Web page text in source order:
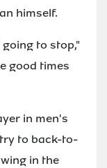
himself.
to stop,"
good times
in men's
to back-to-
in the